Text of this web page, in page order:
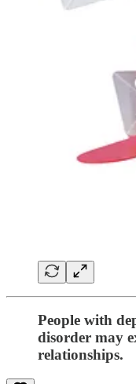
People with
disorder may
relationships.